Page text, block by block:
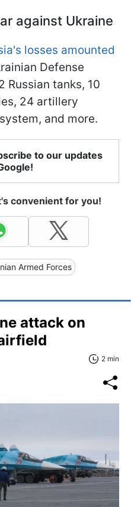
against Ukraine
losses amounted
Defense
Russian tanks, 10
24 artillery
and more.
to our updates
convenient for you!
Armed Forces
attack on
2 min